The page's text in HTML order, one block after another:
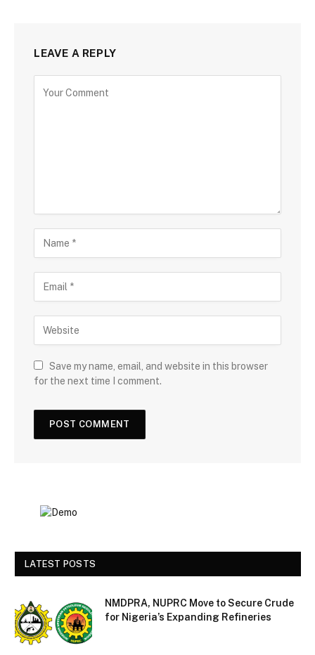
LEAVE A REPLY
Save my name, email, and website in this browser
for the next time I comment.
LATEST POSTS
NMDPRA, NUPRC Move to Secure Crude
for Nigeria’s Expanding Refineries